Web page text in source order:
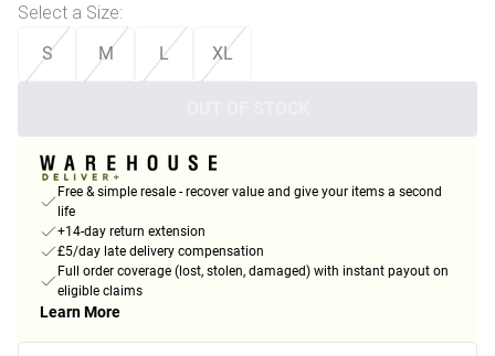
Select a Size:
S M L XL
Free & simple resale - recover value and give your items a second
life
+14-day return extension
£5/day late delivery compensation
Full order coverage (lost, stolen, damaged) with instant payout on
eligible claims
Learn More